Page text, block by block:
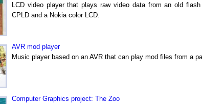
LCD video player that plays raw video data from an old
CPLD and a Nokia color LCD.
AVR mod player
Music player based on an AVR that can play mod files from a
Computer Graphics project: The Zoo